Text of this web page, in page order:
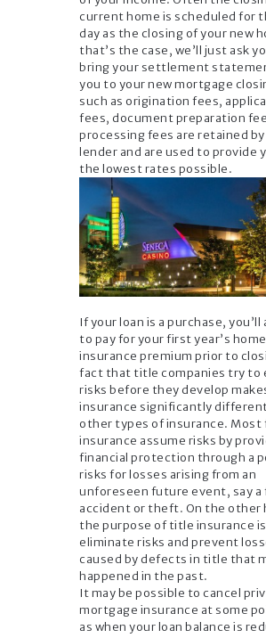
current home is scheduled for
day as the closing of your new
that’s the case, we’ll just ask
bring your settlement
you to your new mortgage
such as origination fees,
fees, document preparation
processing fees are retained
lender and are used to provide
the lowest rates possible.
If your loan is a purchase, you’ll
to pay for your first year’s
insurance premium prior to
fact that title companies try to
risks before they develop
insurance significantly
other types of insurance. Most
insurance assume risks by
financial protection through a
risks for losses arising from an
unforeseen future event, say a
accident or theft. On the other
the purpose of title insurance
eliminate risks and prevent
caused by defects in title that
happened in the past.
It may be possible to cancel
mortgage insurance at some
as when your loan balance is